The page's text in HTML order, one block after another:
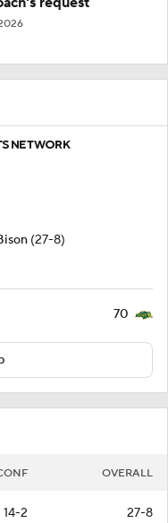
(27-8)
70
OVERALL
14-2 27-8